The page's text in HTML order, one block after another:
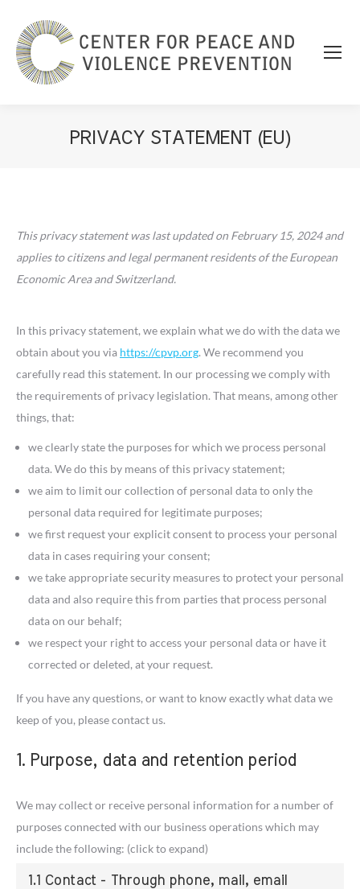
PRIVACY STATEMENT (EU)
This privacy statement was last updated on February 15, 2024 and
applies to citizens and legal permanent residents of the European
Economic Area and Switzerland.
In this privacy statement, we explain what we do with the data we
obtain about you via https://cpvp.org. We recommend you
carefully read this statement. In our processing we comply with
the requirements of privacy legislation. That means, among other
things, that:
we clearly state the purposes for which we process personal
data. We do this by means of this privacy statement;
we aim to limit our collection of personal data to only the
personal data required for legitimate purposes;
we first request your explicit consent to process your personal
data in cases requiring your consent;
we take appropriate security measures to protect your personal
data and also require this from parties that process personal
data on our behalf;
we respect your right to access your personal data or have it
corrected or deleted, at your request.
If you have any questions, or want to know exactly what data we
keep of you, please contact us.
1. Purpose, data and retention period
We may collect or receive personal information for a number of
purposes connected with our business operations which may
include the following: (click to expand)
1.1 Contact - Through phone, mail, email